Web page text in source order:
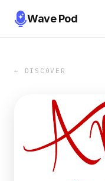
Wave Pod
← DISCOVER